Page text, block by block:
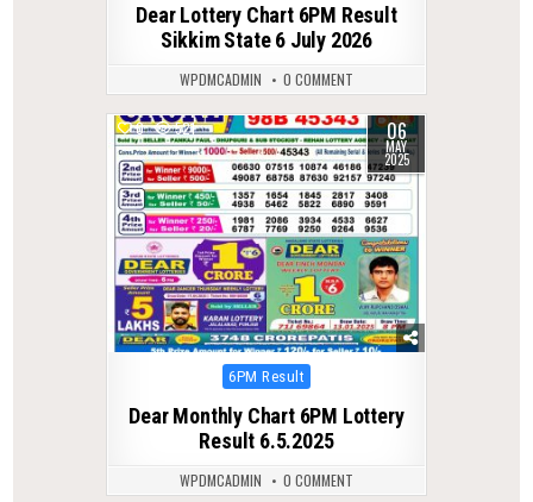
Dear Lottery Chart 6PM Result
Sikkim State 6 July 2026
WPDMCADMIN 0 COMMENT
0 521 06
MAY
2025
Posted
6PM Result
Dear Monthly Chart 6PM Lottery
Result 6.5.2025
WPDMCADMIN 0 COMMENT